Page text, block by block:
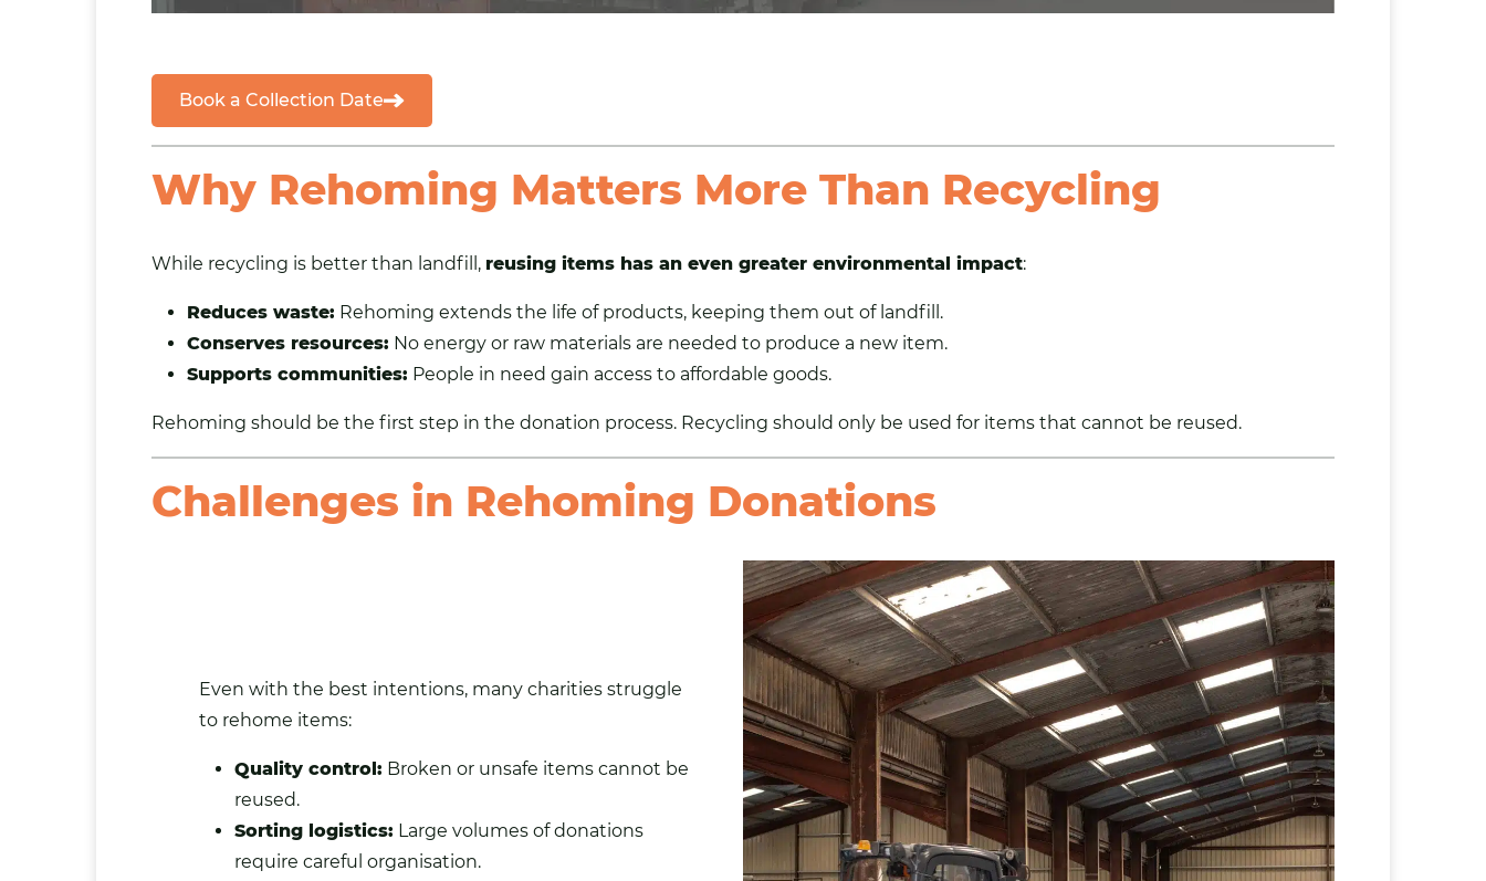
Book a Collection Date
Why Rehoming Matters More Than Recycling
While recycling is better than landfill, reusing items has an even greater environmental impact:
Reduces waste: Rehoming extends the life of products, keeping them out of landfill.
Conserves resources: No energy or raw materials are needed to produce a new item.
Supports communities: People in need gain access to affordable goods.
Rehoming should be the first step in the donation process. Recycling should only be used for items that cannot be reused.
Challenges in Rehoming Donations
Even with the best intentions, many charities struggle
to rehome items:
Quality control: Broken or unsafe items cannot be
reused.
Sorting logistics: Large volumes of donations
require careful organisation.